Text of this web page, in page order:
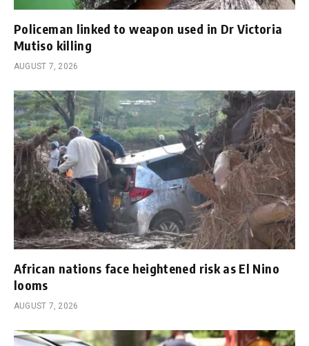
Policeman linked to weapon used in Dr Victoria
Mutiso killing
AUGUST 7, 2026
African nations face heightened risk as El Nino
looms
AUGUST 7, 2026